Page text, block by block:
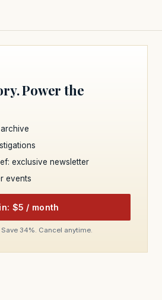
Power the
exclusive newsletter
events
$5 / month
34%. Cancel anytime.